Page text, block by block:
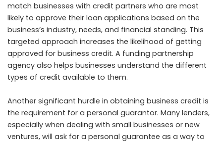
match businesses with credit partners who are most
likely to approve their loan applications based on the
business’s industry, needs, and financial standing. This
targeted approach increases the likelihood of getting
approved for business credit. A funding partnership
agency also helps businesses understand the different
types of credit available to them.
Another significant hurdle in obtaining business credit is
the requirement for a personal guarantor. Many lenders,
especially when dealing with small businesses or new
ventures, will ask for a personal guarantee as a way to